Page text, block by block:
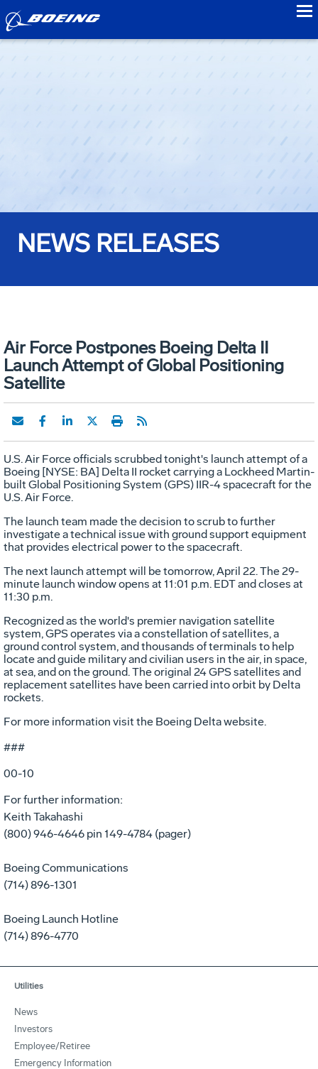
NEWS RELEASES
Air Force Postpones Boeing Delta II
Launch Attempt of Global Positioning
Satellite
U.S. Air Force officials scrubbed tonight's launch attempt of a
Boeing [NYSE: BA] Delta II rocket carrying a Lockheed Martin-
built Global Positioning System (GPS) IIR-4 spacecraft for the
U.S. Air Force.
The launch team made the decision to scrub to further
investigate a technical issue with ground support equipment
that provides electrical power to the spacecraft.
The next launch attempt will be tomorrow, April 22. The 29-
minute launch window opens at 11:01 p.m. EDT and closes at
11:30 p.m.
Recognized as the world's premier navigation satellite
system, GPS operates via a constellation of satellites, a
ground control system, and thousands of terminals to help
locate and guide military and civilian users in the air, in space,
at sea, and on the ground. The original 24 GPS satellites and
replacement satellites have been carried into orbit by Delta
rockets.
For more information visit the Boeing Delta website.
###
00-10
For further information:
Keith Takahashi
(800) 946-4646 pin 149-4784 (pager)
Boeing Communications
(714) 896-1301
Boeing Launch Hotline
(714) 896-4770
Utilities
News
Investors
Employee/Retiree
Emergency Information